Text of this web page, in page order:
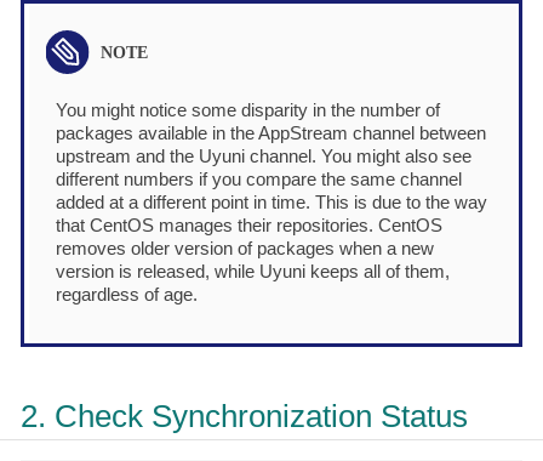
You might notice some disparity in the number of
packages available in the AppStream channel between
upstream and the Uyuni channel. You might also see
different numbers if you compare the same channel
added at a different point in time. This is due to the way
that CentOS manages their repositories. CentOS
removes older version of packages when a new
version is released, while Uyuni keeps all of them,
regardless of age.
2. Check Synchronization Status